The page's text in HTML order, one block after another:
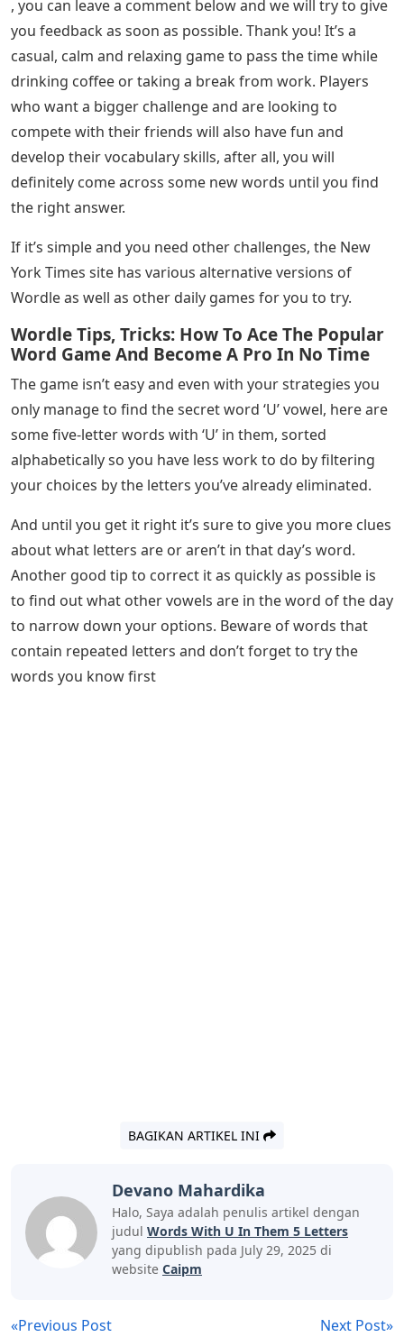
, you can leave a comment below and we will try to give
you feedback as soon as possible. Thank you! It’s a
casual, calm and relaxing game to pass the time while
drinking coffee or taking a break from work. Players
who want a bigger challenge and are looking to
compete with their friends will also have fun and
develop their vocabulary skills, after all, you will
definitely come across some new words until you find
the right answer.
If it’s simple and you need other challenges, the New
York Times site has various alternative versions of
Wordle as well as other daily games for you to try.
Wordle Tips, Tricks: How To Ace The Popular
Word Game And Become A Pro In No Time
The game isn’t easy and even with your strategies you
only manage to find the secret word ‘U’ vowel, here are
some five-letter words with ‘U’ in them, sorted
alphabetically so you have less work to do by filtering
your choices by the letters you’ve already eliminated.
And until you get it right it’s sure to give you more clues
about what letters are or aren’t in that day’s word.
Another good tip to correct it as quickly as possible is
to find out what other vowels are in the word of the day
to narrow down your options. Beware of words that
contain repeated letters and don’t forget to try the
words you know first
BAGIKAN ARTIKEL INI
Devano Mahardika
Halo, Saya adalah penulis artikel dengan
judul Words With U In Them 5 Letters
yang dipublish pada July 29, 2025 di
website Caipm
«Previous Post Next Post»